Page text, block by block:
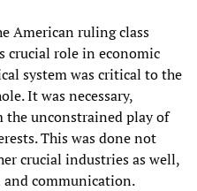
American ruling class
crucial role in economic
system was critical to the
It was necessary,
the unconstrained play of
This was done not
crucial industries as well,
communication.